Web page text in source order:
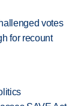
votes
for recount